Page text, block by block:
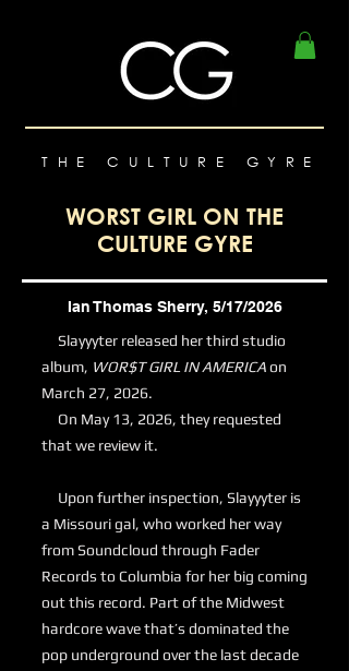
THE CULTURE GYRE
WORST GIRL ON THE
CULTURE GYRE
Ian Thomas Sherry, 5/17/2026
Slayyyter released her third studio
album, WOR$T GIRL IN AMERICAon
March 27, 2026.
On May 13, 2026, they requested
that we review it.
Upon further inspection, Slayyyter is
a Missouri gal, who worked her way
from Soundcloud through Fader
Records to Columbia for her big coming
out this record. Part of the Midwest
hardcore wave that’s dominated the
pop underground over the last decade